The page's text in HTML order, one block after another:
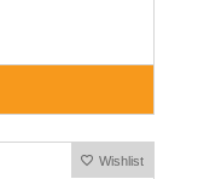
Wishlist